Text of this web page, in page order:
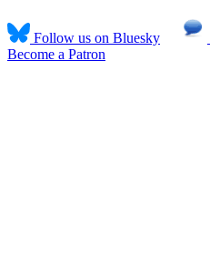
Follow us on Bluesky
Become a Patron